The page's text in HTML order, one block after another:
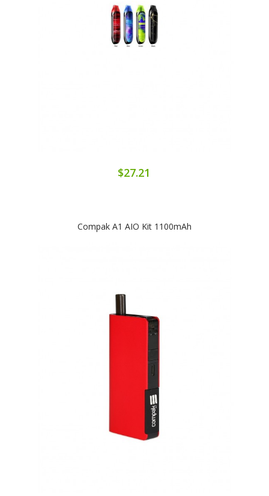
$27.21
Compak A1 AIO Kit 1100mAh